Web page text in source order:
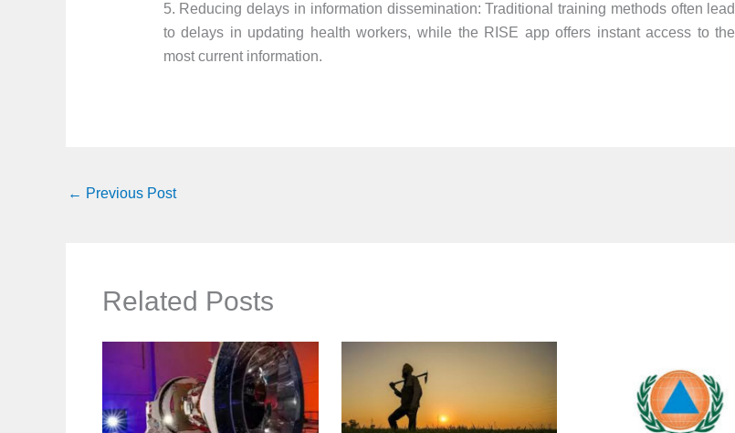
5. Reducing delays in information dissemination: Traditional training methods often lead
to delays in updating health workers, while the RISE app offers instant access to the
most current information.
← Previous Post
Related Posts